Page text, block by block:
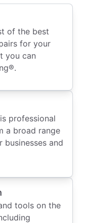
of the best
for your
you can
professional
a broad range
and
tools on the